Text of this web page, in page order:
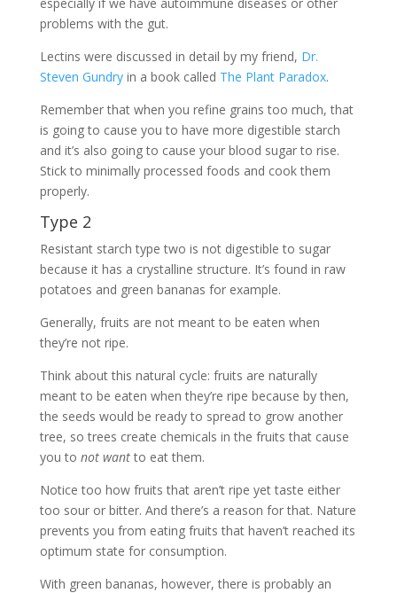
problems with the gut.
Lectins were discussed in detail by my friend, Dr.
Steven Gundryin a book called The Plant Paradox.
Remember that when you refine grains too much, that
is going to cause you to have more digestible starch
and it’s also going to cause your blood sugar to rise.
Stick to minimally processed foods and cook them
properly.
Type 2
Resistant starch type two is not digestible to sugar
because it has a crystalline structure. It’s found in raw
potatoes and green bananas for example.
Generally, fruits are not meant to be eaten when
they’re not ripe.
Think about this natural cycle: fruits are naturally
meant to be eaten when they’re ripe because by then,
the seeds would be ready to spread to grow another
tree, so trees create chemicals in the fruits that cause
you to not wantto eat them.
Notice too how fruits that aren’t ripe yet taste either
too sour or bitter. And there’s a reason for that. Nature
prevents you from eating fruits that haven’t reached its
optimum state for consumption.
With green bananas, however, there is probably an